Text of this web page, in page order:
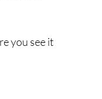
you see it